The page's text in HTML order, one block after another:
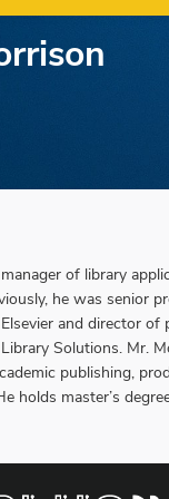
of library
he was senior
and director of
Solutions. Mr.
publishing,
holds master’s